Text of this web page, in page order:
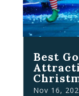
Best
Nov 16,